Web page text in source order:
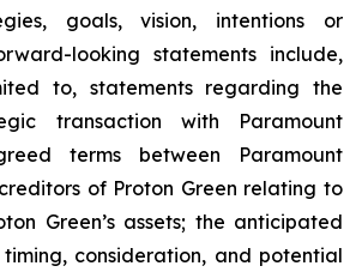
goals, vision, intentions or
looking statements include,
to, statements regarding the
transaction with Paramount
terms between Paramount
of Proton Green relating to
Green’s assets; the anticipated
consideration, and potential